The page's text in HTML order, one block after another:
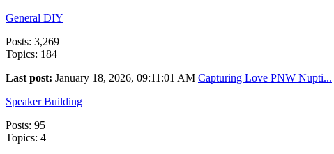
General DIY
Posts: 3,269
Topics: 184
Last post: January 18, 2026, 09:11:01 AM Capturing Love PNW Nupti...
Speaker Building
Posts: 95
Topics: 4